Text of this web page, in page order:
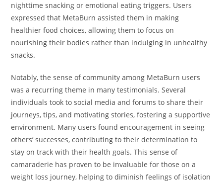
nighttime snacking or emotional eating triggers. Users
expressed that MetaBurn assisted them in making
healthier food choices, allowing them to focus on
nourishing their bodies rather than indulging in unhealthy
snacks.
Notably, the sense of community among MetaBurn users
was a recurring theme in many testimonials. Several
individuals took to social media and forums to share their
journeys, tips, and motivating stories, fostering a supportive
environment. Many users found encouragement in seeing
others’ successes, contributing to their determination to
stay on track with their health goals. This sense of
camaraderie has proven to be invaluable for those on a
weight loss journey, helping to diminish feelings of isolation